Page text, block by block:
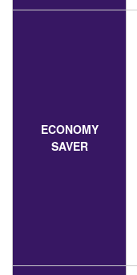
ECONOMY
SAVER